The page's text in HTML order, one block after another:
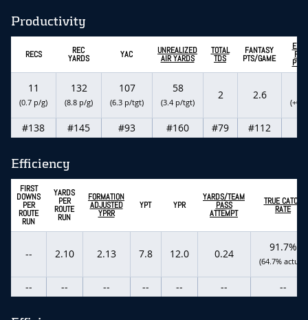
Productivity
RECS REC
YARDS YAC UNREALIZED
AIR YARDS
TOTAL
TDS
FANTASY
PTS/GAME
11
(0.7 p/g)
132
(8.8 p/g)
107
(6.3 p/tgt)
58
(3.4 p/tgt)
2 2.6
#138 #145 #93 #160 #79 #112
Efficiency
FIRST
DOWNS
PER
ROUTE
RUN
YARDS
PER
ROUTE
RUN
FORMATION
ADJUSTED
YPRR
YPT YPR
YARDS/TEAM
PASS
ATTEMPT
TRUE CATCH
RATE
-- 2.10 2.13 7.8 12.0 0.24
91.7%
(64.7% actual)
-- -- -- -- -- -- --